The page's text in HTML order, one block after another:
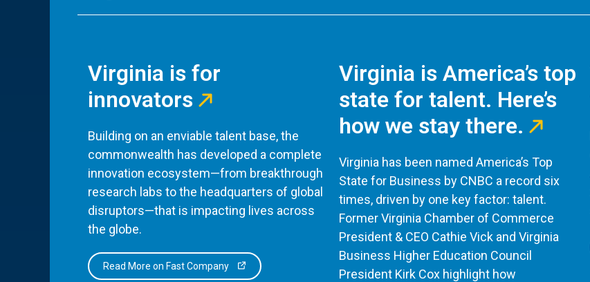
Virginia is for
innovators
Building on an enviable talent base, the
commonwealth has developed a complete
innovation ecosystem—from breakthrough
research labs to the headquarters of global
disruptors—that is impacting lives across
the globe.
Read More on Fast Company
Virginia is America’s top
state for talent. Here’s
how we stay there.
Virginia has been named America’s Top
State for Business by CNBC a record six
times, driven by one key factor: talent.
Former Virginia Chamber of Commerce
President & CEO Cathie Vick and Virginia
Business Higher Education Council
President Kirk Cox highlight how